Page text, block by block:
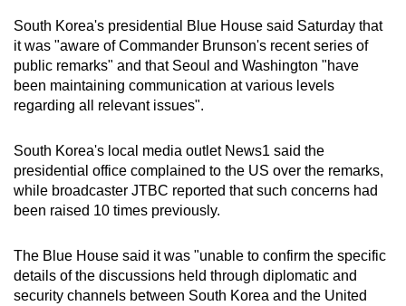
South Korea's presidential Blue House said Saturday that
it was "aware of Commander Brunson's recent series of
public remarks" and that Seoul and Washington "have
been maintaining communication at various levels
regarding all relevant issues".
South Korea's local media outlet News1 said the
presidential office complained to the US over the remarks,
while broadcaster JTBC reported that such concerns had
been raised 10 times previously.
The Blue House said it was "unable to confirm the specific
details of the discussions held through diplomatic and
security channels between South Korea and the United
us